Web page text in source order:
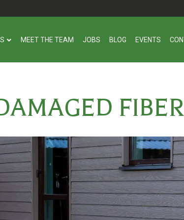
MEET THE TEAM JOBS BLOG EVENTS